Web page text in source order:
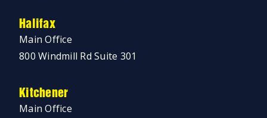
Halifax
Main Office
800 Windmill Rd Suite 301
Kitchener
Main Office